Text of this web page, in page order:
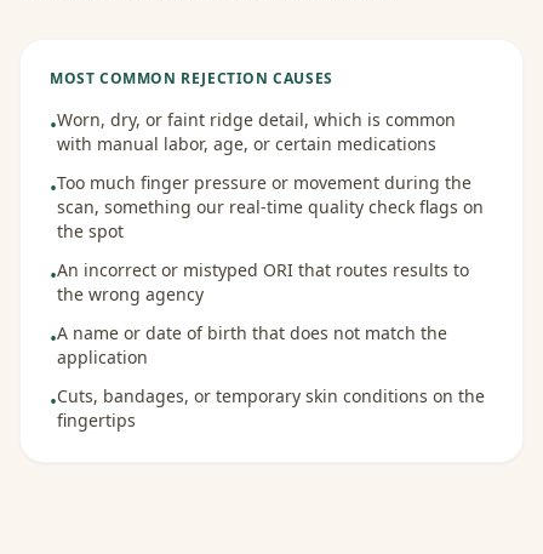
MOST COMMON REJECTION CAUSES
•Worn, dry, or faint ridge detail, which is common
with manual labor, age, or certain medications
•Too much finger pressure or movement during the
scan, something our real-time quality check flags on
the spot
•An incorrect or mistyped ORI that routes results to
the wrong agency
•A name or date of birth that does not match the
application
•Cuts, bandages, or temporary skin conditions on the
fingertips